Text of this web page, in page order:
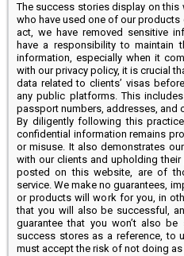
The success stories display on
who have used one of our products
act, we have removed sensitive
have a responsibility to maintain
information, especially when it
with our privacy policy, it is crucial
data related to clients’ visas
any public platforms. This
passport numbers, addresses, and
By diligently following this
confidential information remains
or misuse. It also demonstrates
with our clients and upholding
posted on this website, are of
service. We make no guarantees,
or products will work for you, in
that you will also be successful,
guarantee that you won’t also
success stores as a reference, to
must accept the risk of not doing as